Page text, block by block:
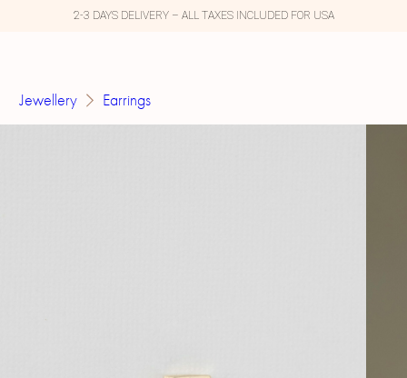
2-3 DAYS DELIVERY – ALL TAXES INCLUDED FOR USA
Jewellery Earrings